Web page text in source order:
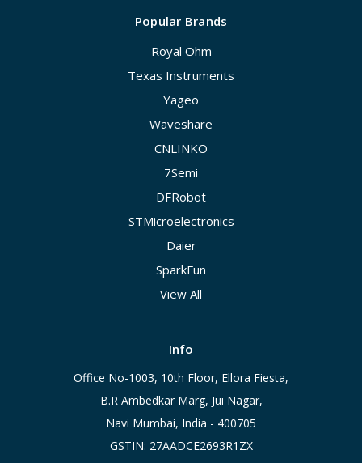
Popular Brands
Royal Ohm
Texas Instruments
Yageo
Waveshare
CNLINKO
7Semi
DFRobot
STMicroelectronics
Daier
SparkFun
View All
Info
Office No-1003, 10th Floor, Ellora Fiesta,
B.R Ambedkar Marg, Jui Nagar,
Navi Mumbai, India - 400705
GSTIN: 27AADCE2693R1ZX